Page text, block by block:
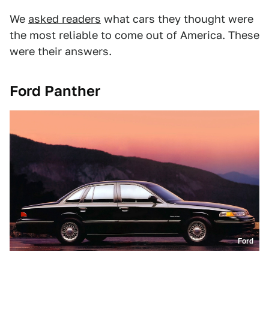
We asked readers what cars they thought were
the most reliable to come out of America. These
were their answers.
Ford Panther
Ford